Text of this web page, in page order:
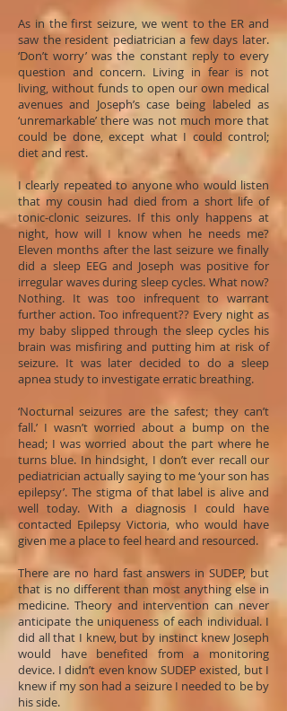
As in the first seizure, we went to the ER and
saw the resident pediatrician a few days later.
‘Don’t worry’ was the constant reply to every
question and concern. Living in fear is not
living, without funds to open our own medical
avenues and Joseph’s case being labeled as
‘unremarkable’ there was not much more that
could be done, except what I could control;
diet and rest.
I clearly repeated to anyone who would listen
that my cousin had died from a short life of
tonic-clonic seizures. If this only happens at
night, how will I know when he needs me?
Eleven months after the last seizure we finally
did a sleep EEG and Joseph was positive for
irregular waves during sleep cycles. What now?
Nothing. It was too infrequent to warrant
further action. Too infrequent?? Every night as
my baby slipped through the sleep cycles his
brain was misfiring and putting him at risk of
seizure. It was later decided to do a sleep
apnea study to investigate erratic breathing.
‘Nocturnal seizures are the safest; they can’t
fall.’ I wasn’t worried about a bump on the
head; I was worried about the part where he
turns blue. In hindsight, I don’t ever recall our
pediatrician actually saying to me ‘your son has
epilepsy’. The stigma of that label is alive and
well today. With a diagnosis I could have
contacted Epilepsy Victoria, who would have
given me a place to feel heard and resourced.
There are no hard fast answers in SUDEP, but
that is no different than most anything else in
medicine. Theory and intervention can never
anticipate the uniqueness of each individual. I
did all that I knew, but by instinct knew Joseph
would have benefited from a monitoring
device. I didn’t even know SUDEP existed, but I
knew if my son had a seizure I needed to be by
his side.